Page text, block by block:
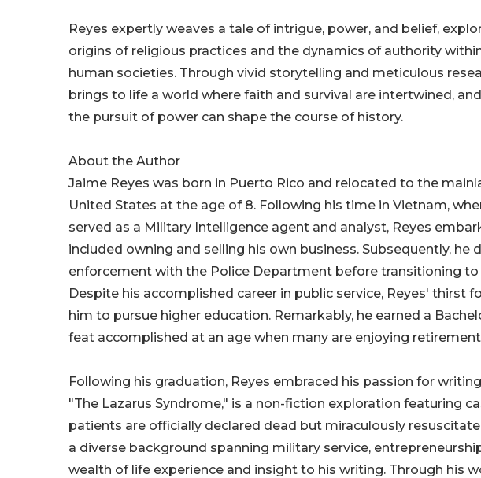
Reyes expertly weaves a tale of intrigue, power, and belief,
origins of religious practices and the dynamics of authority
human societies. Through vivid storytelling and meticulous
brings to life a world where faith and survival are intertwined,
the pursuit of power can shape the course of history.
About the Author
Jaime Reyes was born in Puerto Rico and relocated to the
United States at the age of 8. Following his time in Vietnam,
served as a Military Intelligence agent and analyst, Reyes
included owning and selling his own business. Subsequently, he
enforcement with the Police Department before transitioning to
Despite his accomplished career in public service, Reyes' thirst
him to pursue higher education. Remarkably, he earned a
feat accomplished at an age when many are enjoying
Following his graduation, Reyes embraced his passion for
"The Lazarus Syndrome," is a non-fiction exploration featuring
patients are officially declared dead but miraculously
a diverse background spanning military service,
wealth of life experience and insight to his writing. Through his